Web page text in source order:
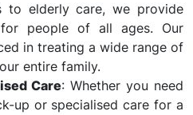
to elderly care, we provide
for people of all ages. Our
in treating a wide range of
entire family.
Care: Whether you need
up or specialised care for a